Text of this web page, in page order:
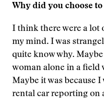
Why did you choose
I think there were a lot
my mind. I was
quite know why. Maybe
woman alone in a field
Maybe it was because
rental car reporting on